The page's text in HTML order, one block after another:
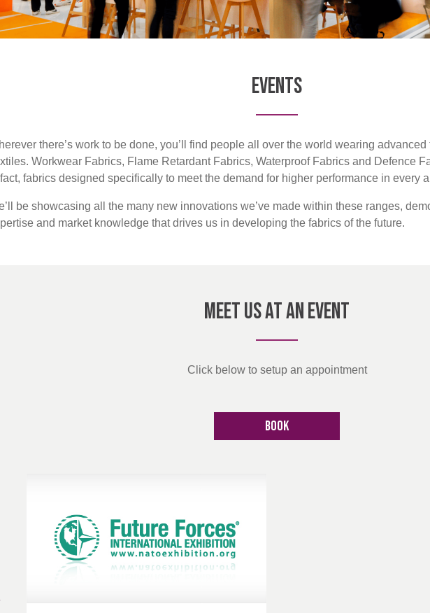
Events
there’s work to be done, you’ll find people all over the world wearing
Workwear Fabrics, Flame Retardant Fabrics, Waterproof Fabrics and Defence
fact, fabrics designed specifically to meet the demand for higher performance in every
be showcasing all the many new innovations we’ve made within these ranges,
and market knowledge that drives us in developing the fabrics of the future.
Meet us at an Event
Click below to setup an appointment
Book